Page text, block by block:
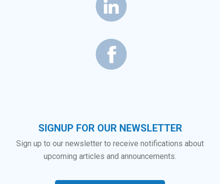
SIGNUP FOR OUR NEWSLETTER
Sign up to our newsletter to receive notifications about
upcoming articles and announcements.